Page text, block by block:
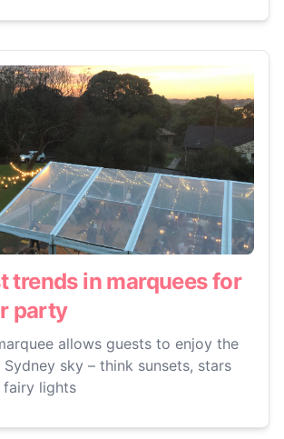
trends in marquees for
party
allows guests to enjoy the
sky – think sunsets, stars
fairy lights